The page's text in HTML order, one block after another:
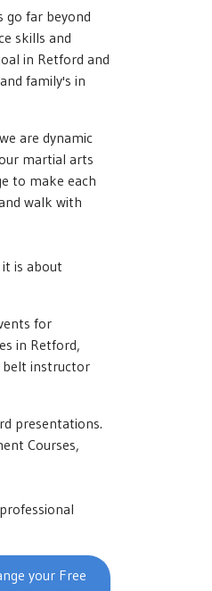
go far beyond
skills and
in Retford and
family's in
are dynamic
martial arts
to make each
walk with
is about
for
in Retford,
belt instructor
presentations.
Courses,
your Free